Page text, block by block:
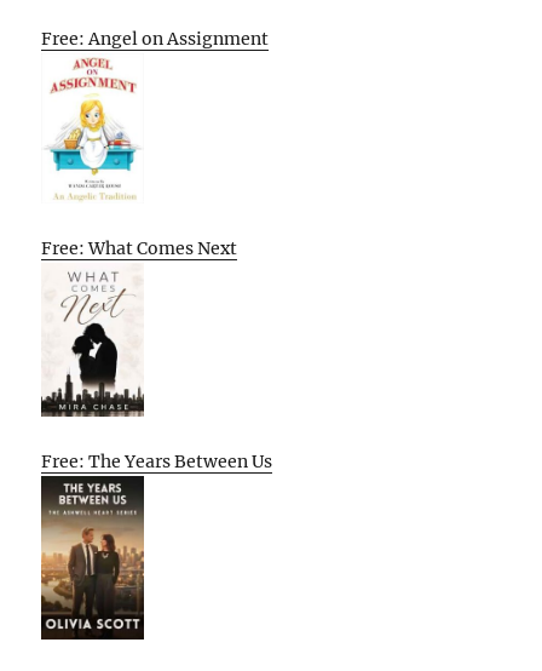
Free: Angel on Assignment
Free: What Comes Next
Free: The Years Between Us